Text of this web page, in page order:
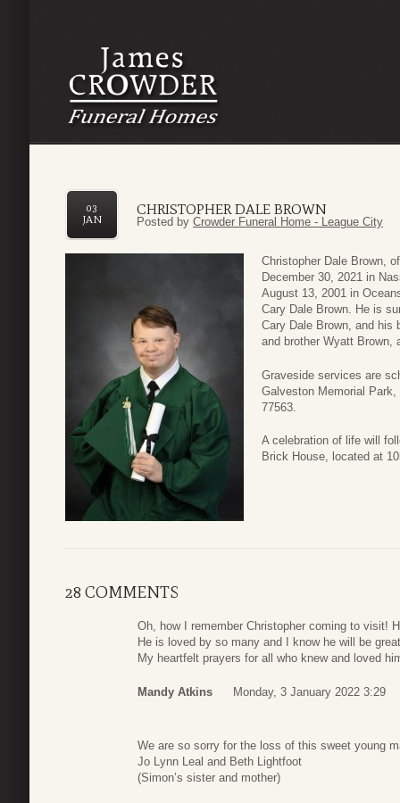
CHRISTOPHER DALE BROWN
03
JAN
Posted by Crowder Funeral Home - League City
Christopher Dale Brown,
December 30, 2021 in
August 13, 2001 in
Cary Dale Brown. He is
Cary Dale Brown, and his
and brother Wyatt Brown,
Graveside services are
Galveston Memorial
77563.
A celebration of life will
Brick House, located at
28 COMMENTS
Oh, how I remember Christopher coming to visit!
He is loved by so many and I know he will be
My heartfelt prayers for all who knew and loved
Mandy Atkins Monday, 3 January 2022 3:29
We are so sorry for the loss of this sweet young
Jo Lynn Leal and Beth Lightfoot
(Simon’s sister and mother)